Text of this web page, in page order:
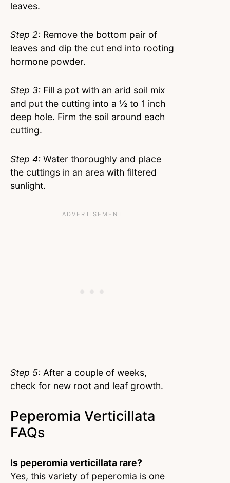
leaves.
Step 2: Remove the bottom pair of
leaves and dip the cut end into rooting
hormone powder.
Step 3: Fill a pot with an arid soil mix
and put the cutting into a ½ to 1 inch
deep hole. Firm the soil around each
cutting.
Step 4: Water thoroughly and place
the cuttings in an area with filtered
sunlight.
Step 5: After a couple of weeks,
check for new root and leaf growth.
Peperomia Verticillata
FAQs
Is peperomia verticillata rare?
Yes, this variety of peperomia is one